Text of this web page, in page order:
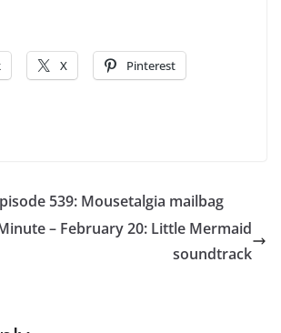
X Pinterest
539: Mousetalgia mailbag
– February 20: Little Mermaid
soundtrack